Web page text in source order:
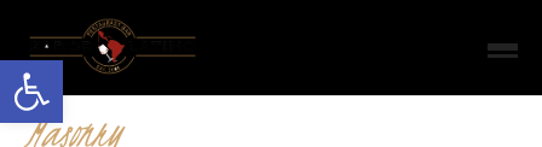
Open toolbar
Masonry